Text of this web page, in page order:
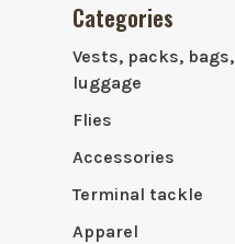
Categories
Vests, packs, bags,
luggage
Flies
Accessories
Terminal tackle
Apparel